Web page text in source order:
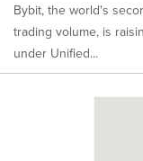
Bybit, the world's
trading volume, is
under Unified...